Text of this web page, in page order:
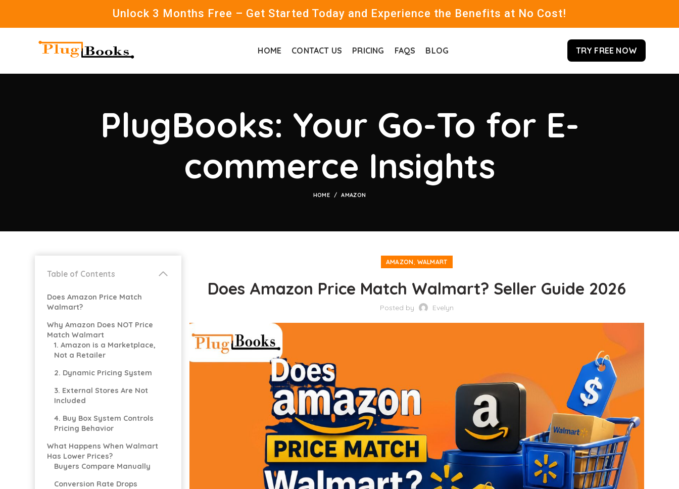
Unlock 3 Months Free – Get Started Today and Experience the Benefits at No Cost!
HOME CONTACT US PRICING FAQS BLOG TRY FREE NOW
PlugBooks: Your Go-To for E-
commerce Insights
HOME AMAZON
AMAZON, WALMART
Does Amazon Price Match Walmart? Seller Guide 2026
Posted by Evelyn
Table of Contents
Does Amazon Price Match
Walmart?
Why Amazon Does NOT Price
Match Walmart
1. Amazon is a Marketplace,
Not a Retailer
2. Dynamic Pricing System
3. External Stores Are Not
Included
4. Buy Box System Controls
Pricing Behavior
What Happens When Walmart
Has Lower Prices?
Buyers Compare Manually
Conversion Rate Drops